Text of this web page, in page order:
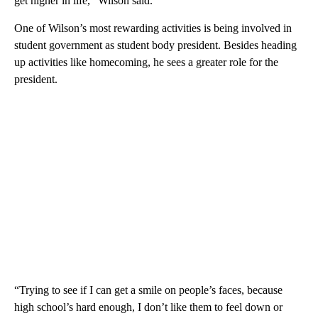
One of Wilson’s most rewarding activities is being involved in
student government as student body president. Besides heading
up activities like homecoming, he sees a greater role for the
president.
“Trying to see if I can get a smile on people’s faces, because
high school’s hard enough, I don’t like them to feel down or